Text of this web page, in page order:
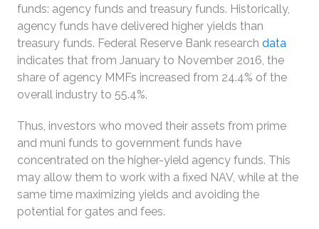
funds: agency funds and treasury funds. Historically,
agency funds have delivered higher yields than
treasury funds. Federal Reserve Bank research data
indicates that from January to November 2016, the
share of agency MMFs increased from 24.4% of the
overall industry to 55.4%.
Thus, investors who moved their assets from prime
and muni funds to government funds have
concentrated on the higher-yield agency funds. This
may allow them to work with a fixed NAV, while at the
same time maximizing yields and avoiding the
potential for gates and fees.